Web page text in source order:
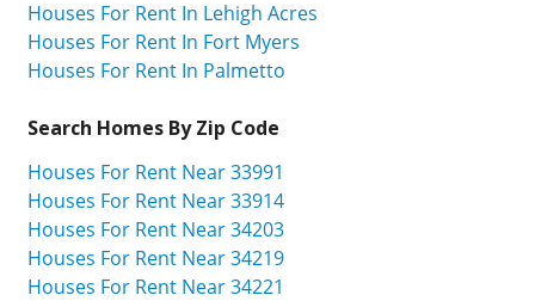
Houses For Rent In Lehigh Acres
Houses For Rent In Fort Myers
Houses For Rent In Palmetto
Search Homes By Zip Code
Houses For Rent Near 33991
Houses For Rent Near 33914
Houses For Rent Near 34203
Houses For Rent Near 34219
Houses For Rent Near 34221